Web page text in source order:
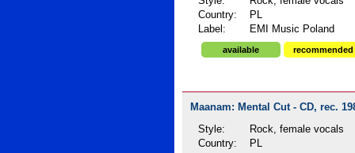
Country:
PL
Label:
EMI Music Poland
available recommended
Maanam: Mental Cut - CD, rec.
Style:
Rock, female vocals
Country:
PL